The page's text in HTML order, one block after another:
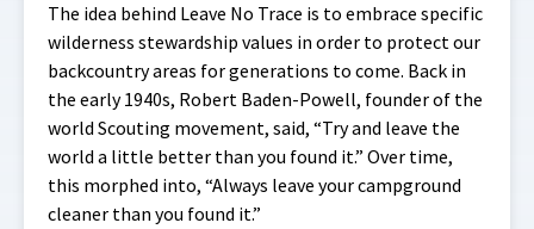
The idea behind Leave No Trace is to embrace specific
wilderness stewardship values in order to protect our
backcountry areas for generations to come. Back in
the early 1940s, Robert Baden-Powell, founder of the
world Scouting movement, said, “Try and leave the
world a little better than you found it.” Over time,
this morphed into, “Always leave your campground
cleaner than you found it.”